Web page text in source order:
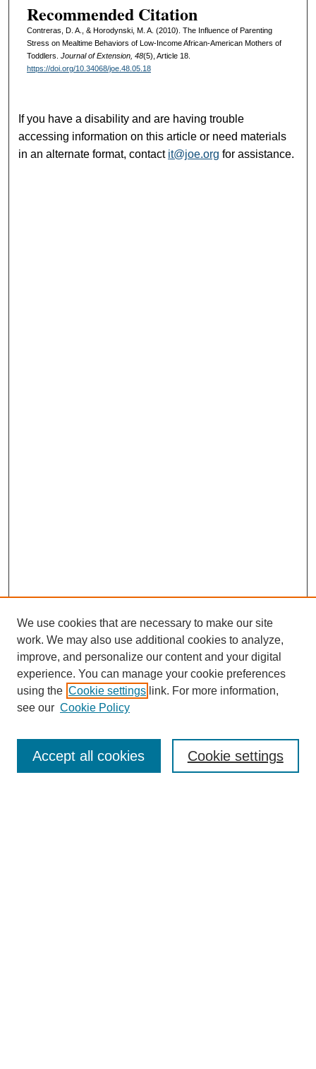
Recommended Citation
Contreras, D. A., & Horodynski, M. A. (2010). The Influence of Parenting
Stress on Mealtime Behaviors of Low-Income African-American Mothers of
Toddlers. Journal of Extension, 48(5), Article 18.
https://doi.org/10.34068/joe.48.05.18
If you have a disability and are having trouble
accessing information on this article or need materials
in an alternate format, contact it@joe.org for assistance.
About this Journal
Editorial Board
Policies
We use cookies that are necessary to make our site
work. We may also use additional cookies to analyze,
improve, and personalize our content and your digital
experience. You can manage your cookie preferences
using the Cookie settings link. For more information,
see our Cookie Policy
Cookie settings
Accept all cookies